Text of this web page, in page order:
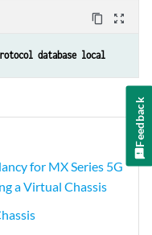
content_copy zoom_out_map
database local
for MX Series 5G
a Virtual Chassis
Feedback